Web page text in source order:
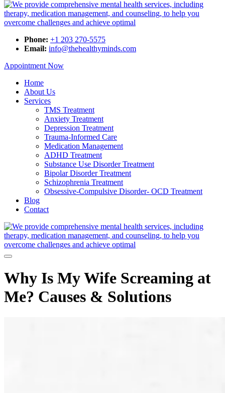
Phone: +1 203 270-5575
Email: info@thehealthyminds.com
Appointment Now
Home
About Us
Services
TMS Treatment
Anxiety Treatment
Depression Treatment
Trauma-Informed Care
Medication Management
ADHD Treatment
Substance Use Disorder Treatment
Bipolar Disorder Treatment
Schizophrenia Treatment
Obsessive-Compulsive Disorder- OCD Treatment
Blog
Contact
Why Is My Wife Screaming at
Me? Causes & Solutions